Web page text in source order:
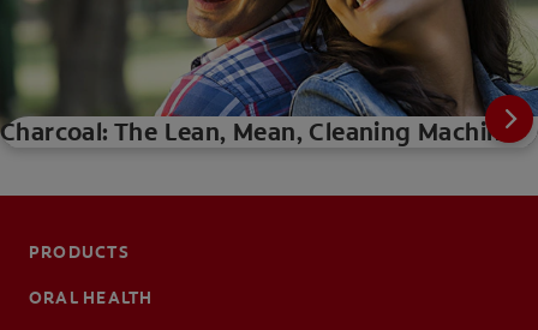
Charcoal: The Lean, Mean, Cleaning Machine
PRODUCTS
ORAL HEALTH